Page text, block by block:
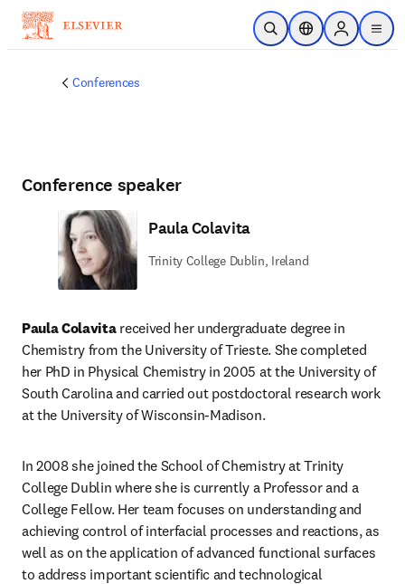
Skip to main content
Open SearchLocation Selector
Sign in to
menu
Conferences
Conference speaker
Paula Colavita
Trinity College Dublin, Ireland
Paula Colavita received her undergraduate degree in
Chemistry from the University of Trieste. She completed
her PhD in Physical Chemistry in 2005 at the University of
South Carolina and carried out postdoctoral research work
at the University of Wisconsin-Madison.
In 2008 she joined the School of Chemistry at Trinity
College Dublin where she is currently a Professor and a
College Fellow. Her team focuses on understanding and
achieving control of interfacial processes and reactions, as
well as on the application of advanced functional surfaces
to address important scientific and technological